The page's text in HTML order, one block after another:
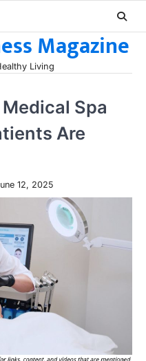
Magazine
Living
Spa
Are
12, 2025